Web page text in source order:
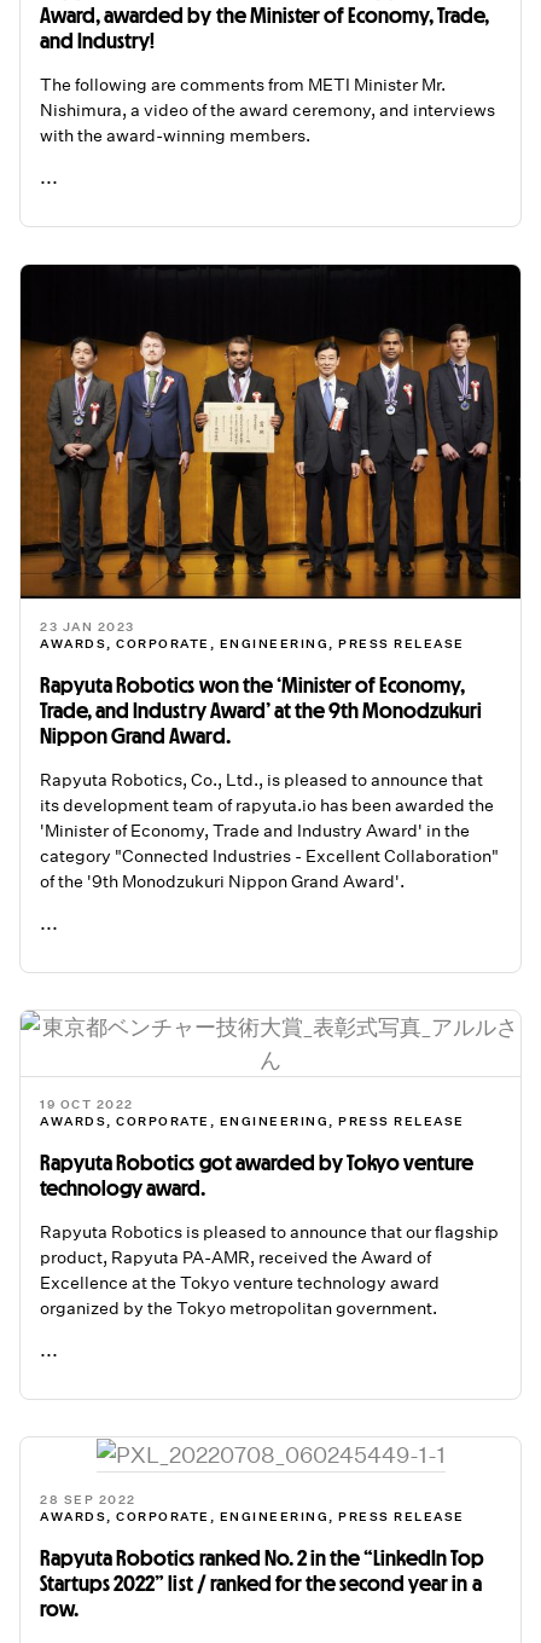
Award, awarded by the Minister of Economy, Trade,
and Industry!
The following are comments from METI Minister Mr.
Nishimura, a video of the award ceremony, and interviews
with the award-winning members.
...
READ ME
23 JAN 2023
AWARDS, CORPORATE , ENGINEERING, PRESS RELEASE
Rapyuta Robotics won the ‘Minister of Economy,
Trade, and Industry Award’ at the 9th Monodzukuri
Nippon Grand Award.
Rapyuta Robotics, Co., Ltd., is pleased to announce that
its development team of rapyuta.io has been awarded the
'Minister of Economy, Trade and Industry Award' in the
category "Connected Industries - Excellent Collaboration"
of the '9th Monodzukuri Nippon Grand Award'.
...
READ ME
19 OCT 2022
AWARDS, CORPORATE , ENGINEERING, PRESS RELEASE
Rapyuta Robotics got awarded by Tokyo venture
technology award.
Rapyuta Robotics is pleased to announce that our flagship
product, Rapyuta PA-AMR, received the Award of
Excellence at the Tokyo venture technology award
organized by the Tokyo metropolitan government.
...
READ ME
28 SEP 2022
AWARDS, CORPORATE , ENGINEERING, PRESS RELEASE
Rapyuta Robotics ranked No. 2 in the “LinkedIn Top
Startups 2022” list / ranked for the second year in a
row.